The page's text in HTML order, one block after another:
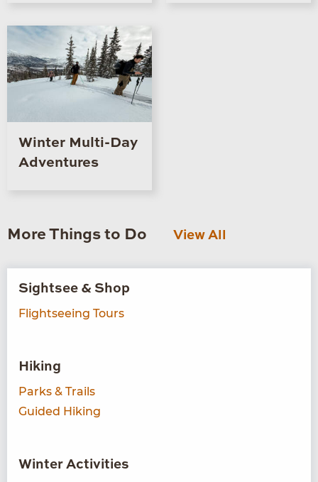
Winter Multi-Day
Adventures
More Things to Do View All
Sightsee & Shop
Flightseeing Tours
Hiking
Parks & Trails
Guided Hiking
Winter Activities